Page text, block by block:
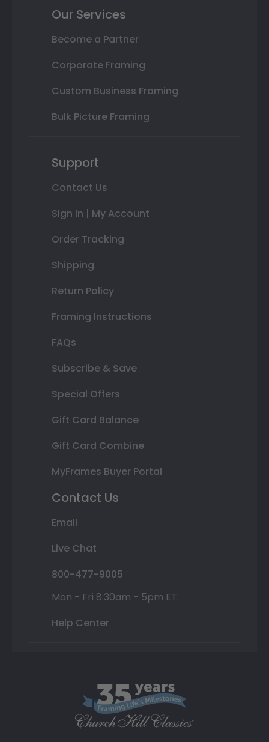
Our Services
Become a Partner
Corporate Framing
Custom Business Framing
Bulk Picture Framing
Support
Contact Us
Sign In | My Account
Order Tracking
Shipping
Return Policy
Framing Instructions
FAQs
Subscribe & Save
Special Offers
Gift Card Balance
Gift Card Combine
MyFrames Buyer Portal
Contact Us
Email
Live Chat
800-477-9005
Mon - Fri 8:30am - 5pm ET
Help Center